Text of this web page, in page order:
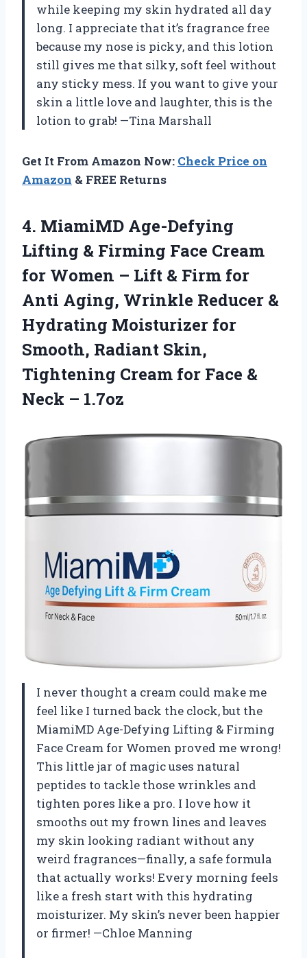
while keeping my skin hydrated all day
long. I appreciate that it’s fragrance free
because my nose is picky, and this lotion
still gives me that silky, soft feel without
any sticky mess. If you want to give your
skin a little love and laughter, this is the
lotion to grab! —Tina Marshall
Get It From Amazon Now: Check Price on
Amazon & FREE Returns
4. MiamiMD Age-Defying
Lifting & Firming Face Cream
for Women – Lift & Firm for
Anti Aging, Wrinkle Reducer &
Hydrating Moisturizer for
Smooth, Radiant Skin,
Tightening Cream for Face &
Neck – 1.7oz
I never thought a cream could make me
feel like I turned back the clock, but the
MiamiMD Age-Defying Lifting & Firming
Face Cream for Women proved me wrong!
This little jar of magic uses natural
peptides to tackle those wrinkles and
tighten pores like a pro. I love how it
smooths out my frown lines and leaves
my skin looking radiant without any
weird fragrances—finally, a safe formula
that actually works! Every morning feels
like a fresh start with this hydrating
moisturizer. My skin’s never been happier
or firmer! —Chloe Manning